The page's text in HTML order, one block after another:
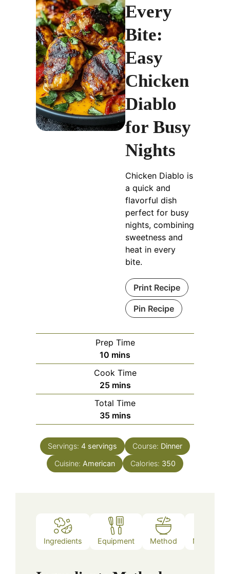
Every
Bite:
Easy
Chicken
Diablo
for Busy
Nights
Chicken Diablo is
a quick and
flavorful dish
perfect for busy
nights, combining
sweetness and
heat in every
bite.
Print Recipe
Pin Recipe
Prep Time
10 minutes
mins
Cook Time
25minutes
mins
Total Time
35minutes
mins
Servings: 4 servings Course: Dinner
Cuisine: American Calories: 350
Ingredients Equipment Method Nutrition